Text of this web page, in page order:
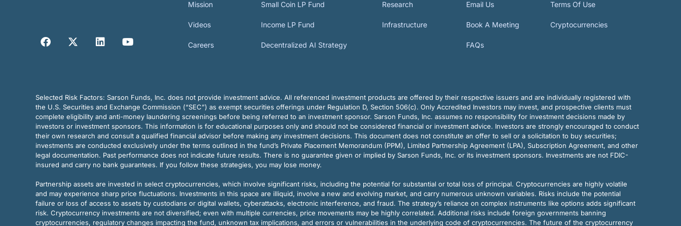
Mission
Videos
Careers
Small Coin LP Fund
Income LP Fund
Decentralized AI Strategy
Research
Infrastructure
Email Us
Book A Meeting
FAQs
Terms Of Use
Cryptocurrencies
Selected Risk Factors: Sarson Funds, Inc. does not provide investment advice. All referenced investment products are offered by their respective issuers and are individually registered with
the U.S. Securities and Exchange Commission (“SEC”) as exempt securities offerings under Regulation D, Section 506(c). Only Accredited Investors may invest, and prospective clients must
complete eligibility and anti-money laundering screenings before being referred to an investment sponsor. Sarson Funds, Inc. assumes no responsibility for investment decisions made by
investors or investment sponsors. This information is for educational purposes only and should not be considered financial or investment advice. Investors are strongly encouraged to conduct
their own research and consult a qualified financial advisor before making any investment decisions. This document does not constitute an offer to sell or a solicitation to buy securities;
investments are conducted exclusively under the terms outlined in the fund’s Private Placement Memorandum (PPM), Limited Partnership Agreement (LPA), Subscription Agreement, and other
legal documentation. Past performance does not indicate future results. There is no guarantee given or implied by Sarson Funds, Inc. or its investment sponsors. Investments are not FDIC-
insured and carry no bank guarantees. If you follow these strategies, you may lose money.
Partnership assets are invested in select cryptocurrencies, which involve significant risks, including the potential for substantial or total loss of principal. Cryptocurrencies are highly volatile
and may experience sharp price fluctuations. Investments in this space are illiquid, involve a new and evolving market, and carry numerous unknown variables. Risks include the potential
failure or loss of access to assets by custodians or digital wallets, cyberattacks, electronic interference, and fraud. The strategy’s reliance on complex instruments like options adds significant
risk. Cryptocurrency investments are not diversified; even with multiple currencies, price movements may be highly correlated. Additional risks include foreign governments banning
cryptocurrencies, regulatory changes impacting the fund, unknown tax implications, and errors or vulnerabilities in the underlying code of cryptocurrencies. The future of the cryptocurrency